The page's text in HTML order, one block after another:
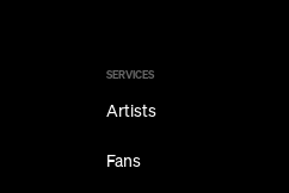
SERVICES
Artists
Fans